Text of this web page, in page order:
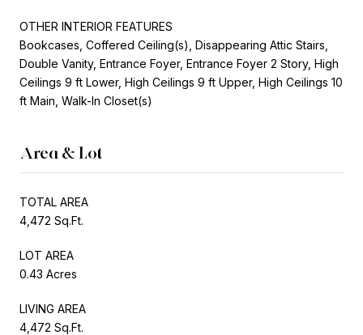
OTHER INTERIOR FEATURES
Bookcases, Coffered Ceiling(s), Disappearing Attic Stairs,
Double Vanity, Entrance Foyer, Entrance Foyer 2 Story, High
Ceilings 9 ft Lower, High Ceilings 9 ft Upper, High Ceilings 10
ft Main, Walk-In Closet(s)
Area & Lot
TOTAL AREA
4,472 Sq.Ft.
LOT AREA
0.43 Acres
LIVING AREA
4,472 Sq.Ft.